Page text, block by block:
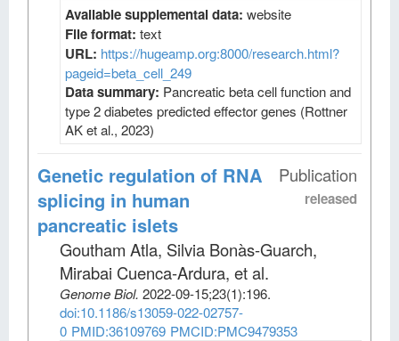
Available supplemental data: website
File format: text
URL: https://hugeamp.org:8000/research.html?
pageid=beta_cell_249
Data summary: Pancreatic beta cell function and
type 2 diabetes predicted effector genes (Rottner
AK et al., 2023)
Publication
released
Genetic regulation of RNA
splicing in human
pancreatic islets
Goutham Atla, Silvia Bonàs-Guarch,
Mirabai Cuenca-Ardura, et al.
Genome Biol. 2022-09-15;23(1):196.
doi:10.1186/s13059-022-02757-
0 PMID:36109769 PMCID:PMC9479353